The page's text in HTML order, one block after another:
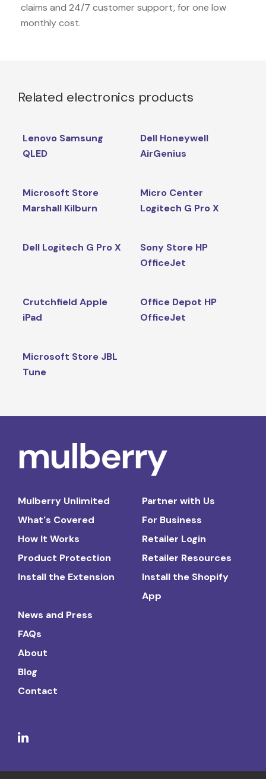
claims and 24/7 customer support, for one low
monthly cost.
Related electronics products
Lenovo Samsung
QLED
Dell Honeywell
AirGenius
Microsoft Store
Marshall Kilburn
Micro Center
Logitech G Pro X
Dell Logitech G Pro X
Sony Store HP
OfficeJet
Crutchfield Apple
iPad
Office Depot HP
OfficeJet
Microsoft Store JBL
Tune
Mulberry Unlimited
What's Covered
How It Works
Product Protection
Install the Extension
Partner with Us
For Business
Retailer Login
Retailer Resources
Install the Shopify
App
News and Press
FAQs
About
Blog
Contact